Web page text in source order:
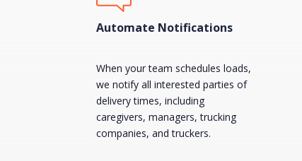
Automate Notifications
When your team schedules loads,
we notify all interested parties of
delivery times, including
caregivers, managers, trucking
companies, and truckers.